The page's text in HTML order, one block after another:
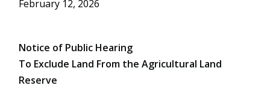
February 12, 2026
Notice of Public Hearing
To Exclude Land From the Agricultural Land
Reserve